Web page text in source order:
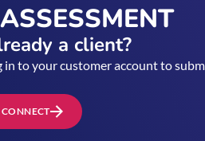
a client?
in to your customer account to
CONNECT